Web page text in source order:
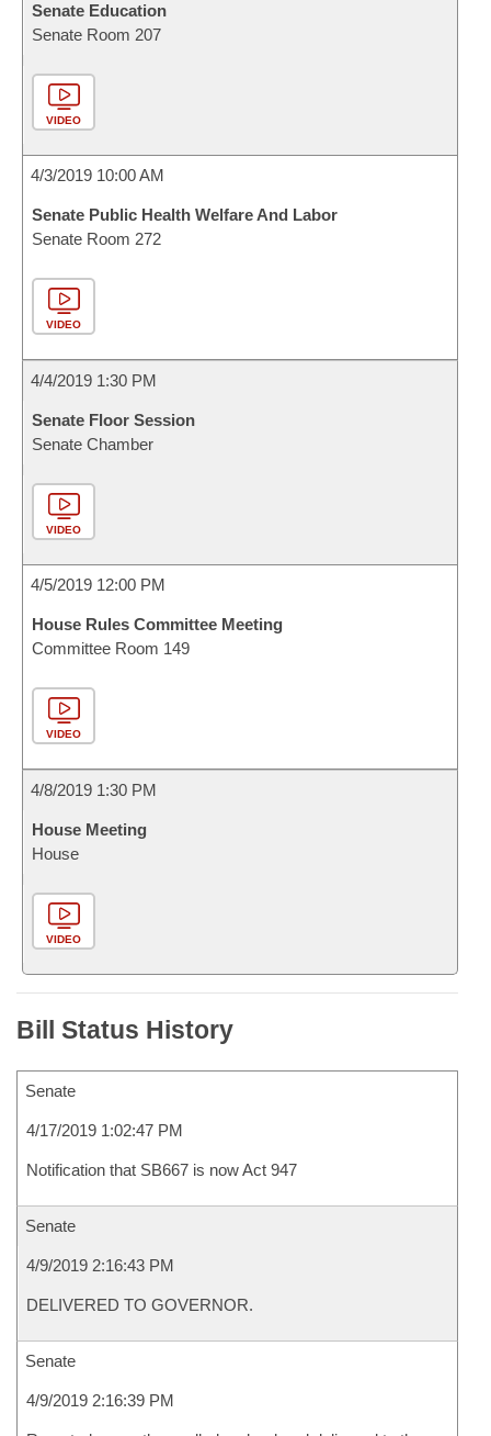
Senate Education
Senate Room 207
VIDEO
4/3/2019 10:00 AM
Senate Public Health Welfare And Labor
Senate Room 272
VIDEO
4/4/2019 1:30 PM
Senate Floor Session
Senate Chamber
VIDEO
4/5/2019 12:00 PM
House Rules Committee Meeting
Committee Room 149
VIDEO
4/8/2019 1:30 PM
House Meeting
House
VIDEO
Bill Status History
Senate
4/17/2019 1:02:47 PM
Notification that SB667 is now Act 947
Senate
4/9/2019 2:16:43 PM
DELIVERED TO GOVERNOR.
Senate
4/9/2019 2:16:39 PM